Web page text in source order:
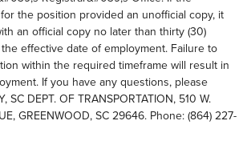
the position provided an unofficial copy, it
an official copy no later than thirty (30)
effective date of employment. Failure to
within the required timeframe will result in
If you have any questions, please
SC DEPT. OF TRANSPORTATION, 510 W.
GREENWOOD, SC 29646. Phone: (864) 227-